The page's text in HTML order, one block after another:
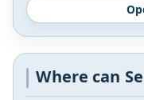
Where can